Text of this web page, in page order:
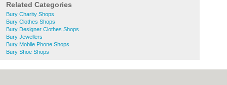
Related Categories
Bury Charity Shops
Bury Clothes Shops
Bury Designer Clothes Shops
Bury Jewellers
Bury Mobile Phone Shops
Bury Shoe Shops